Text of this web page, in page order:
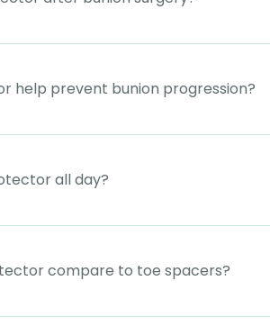
help prevent bunion progression?
all day?
compare to toe spacers?